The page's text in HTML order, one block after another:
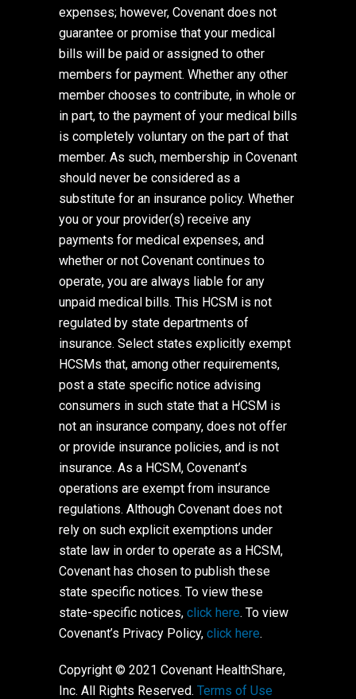
expenses; however, Covenant does not
guarantee or promise that your medical
bills will be paid or assigned to other
members for payment. Whether any other
member chooses to contribute, in whole or
in part, to the payment of your medical bills
is completely voluntary on the part of that
member. As such, membership in Covenant
should never be considered as a
substitute for an insurance policy. Whether
you or your provider(s) receive any
payments for medical expenses, and
whether or not Covenant continues to
operate, you are always liable for any
unpaid medical bills. This HCSM is not
regulated by state departments of
insurance. Select states explicitly exempt
HCSMs that, among other requirements,
post a state specific notice advising
consumers in such state that a HCSM is
not an insurance company, does not offer
or provide insurance policies, and is not
insurance. As a HCSM, Covenant’s
operations are exempt from insurance
regulations. Although Covenant does not
rely on such explicit exemptions under
state law in order to operate as a HCSM,
Covenant has chosen to publish these
state specific notices. To view these
state-specific notices, click here. To view
Covenant’s Privacy Policy, click here.
Copyright © 2021 Covenant HealthShare,
Inc. All Rights Reserved. Terms of Use